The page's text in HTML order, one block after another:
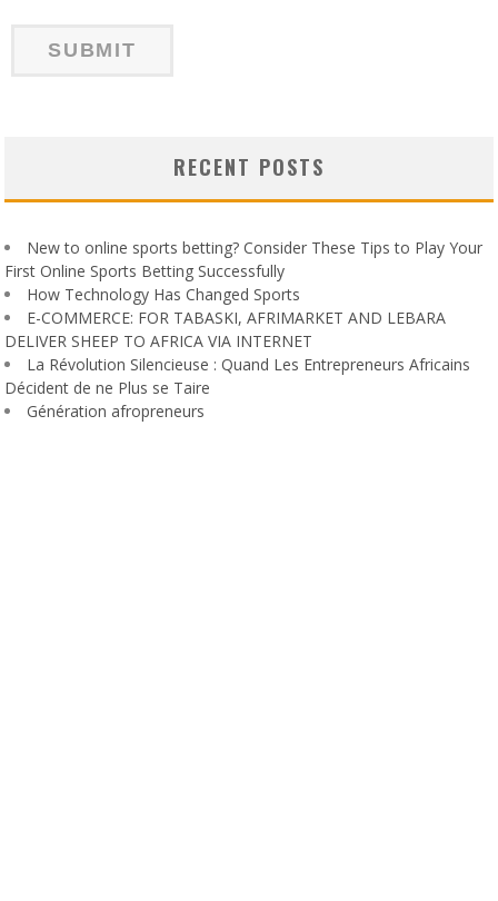
RECENT POSTS
New to online sports betting? Consider These Tips to Play Your
First Online Sports Betting Successfully
How Technology Has Changed Sports
E-COMMERCE: FOR TABASKI, AFRIMARKET AND LEBARA
DELIVER SHEEP TO AFRICA VIA INTERNET
La Révolution Silencieuse : Quand Les Entrepreneurs Africains
Décident de ne Plus se Taire
Génération afropreneurs